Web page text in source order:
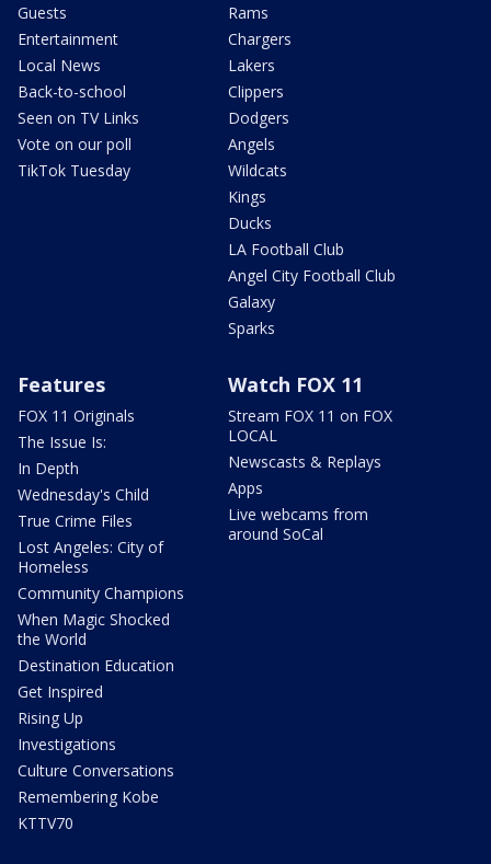
Guests
Entertainment
Local News
Back-to-school
Seen on TV Links
Vote on our poll
TikTok Tuesday
Rams
Chargers
Lakers
Clippers
Dodgers
Angels
Wildcats
Kings
Ducks
LA Football Club
Angel City Football Club
Galaxy
Sparks
Features
FOX 11 Originals
The Issue Is:
In Depth
Wednesday's Child
True Crime Files
Lost Angeles: City of
Homeless
Community Champions
When Magic Shocked
the World
Destination Education
Get Inspired
Rising Up
Investigations
Culture Conversations
Remembering Kobe
KTTV70
Watch FOX 11
Stream FOX 11 on FOX
LOCAL
Newscasts & Replays
Apps
Live webcams from
around SoCal